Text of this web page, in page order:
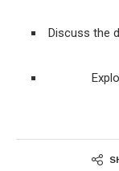
Discuss the